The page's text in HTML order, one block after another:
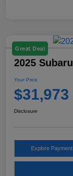
Great Deal
2025
Your Price
$31,973
Disclosure
Explore